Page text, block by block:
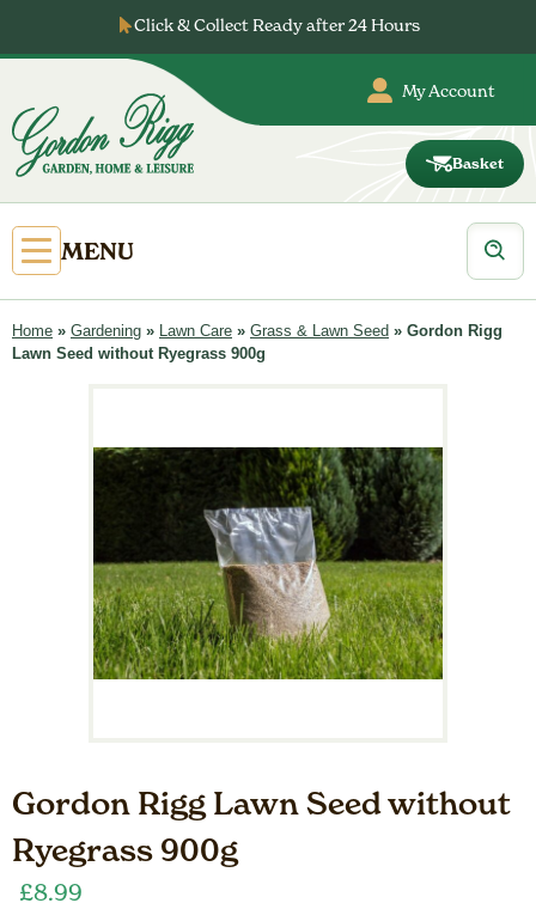
content
Click & Collect Ready after 24 Hours
My Account
Basket
Open
Primary
Menu
MENU
Products
search
Home » Gardening » Lawn Care » Grass & Lawn Seed » Gordon Rigg
Lawn Seed without Ryegrass 900g
Gordon Rigg Lawn Seed without
Ryegrass 900g
£8.99